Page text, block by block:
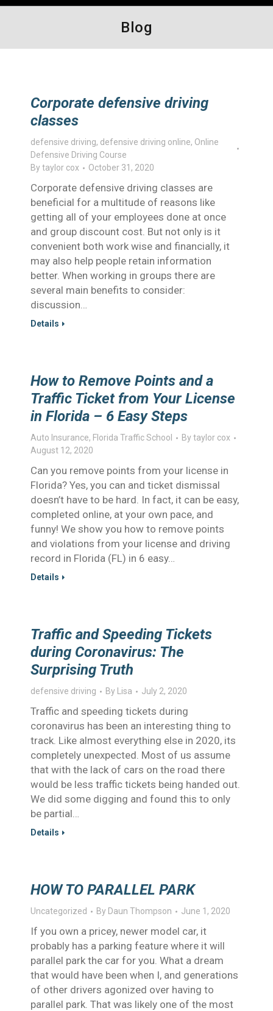
Blog
Corporate defensive driving
classes
defensive driving, defensive driving online, Online
Defensive Driving Course
Bytaylor cox October 31, 2020
Corporate defensive driving classes are
beneficial for a multitude of reasons like
getting all of your employees done at once
and group discount cost. But not only is it
convenient both work wise and financially, it
may also help people retain information
better. When working in groups there are
several main benefits to consider:
discussion…
Details
How to Remove Points and a
Traffic Ticket from Your License
in Florida – 6 Easy Steps
Auto Insurance, Florida Traffic School Bytaylor cox
August 12, 2020
Can you remove points from your license in
Florida? Yes, you can and ticket dismissal
doesn’t have to be hard. In fact, it can be easy,
completed online, at your own pace, and
funny! We show you how to remove points
and violations from your license and driving
record in Florida (FL) in 6 easy…
Details
Traffic and Speeding Tickets
during Coronavirus: The
Surprising Truth
defensive driving By Lisa July 2, 2020
Traffic and speeding tickets during
coronavirus has been an interesting thing to
track. Like almost everything else in 2020, its
completely unexpected. Most of us assume
that with the lack of cars on the road there
would be less traffic tickets being handed out.
We did some digging and found this to only
be partial…
Details
HOW TO PARALLEL PARK
Uncategorized By Daun Thompson June 1, 2020
If you own a pricey, newer model car, it
probably has a parking feature where it will
parallel park the car for you. What a dream
that would have been when I, and generations
of other drivers agonized over having to
parallel park. That was likely one of the most